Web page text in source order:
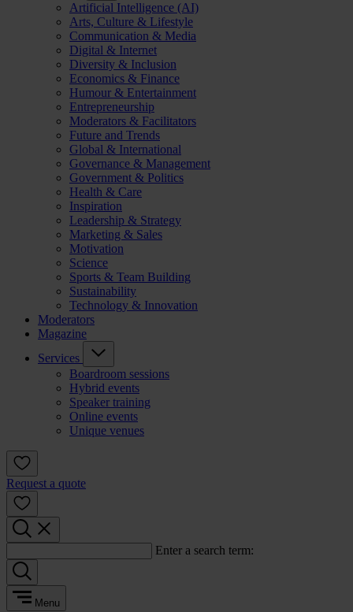
Artificial Intelligence (AI)
Arts, Culture & Lifestyle
Communication & Media
Digital & Internet
Diversity & Inclusion
Economics & Finance
Humour & Entertainment
Entrepreneurship
Moderators & Facilitators
Future and Trends
Global & International
Governance & Management
Government & Politics
Health & Care
Inspiration
Leadership & Strategy
Marketing & Sales
Motivation
Science
Sports & Team Building
Sustainability
Technology & Innovation
Moderators
Magazine
Services
Boardroom sessions
Hybrid events
Speaker training
Online events
Unique venues
Request a quote
Enter a search term:
Menu